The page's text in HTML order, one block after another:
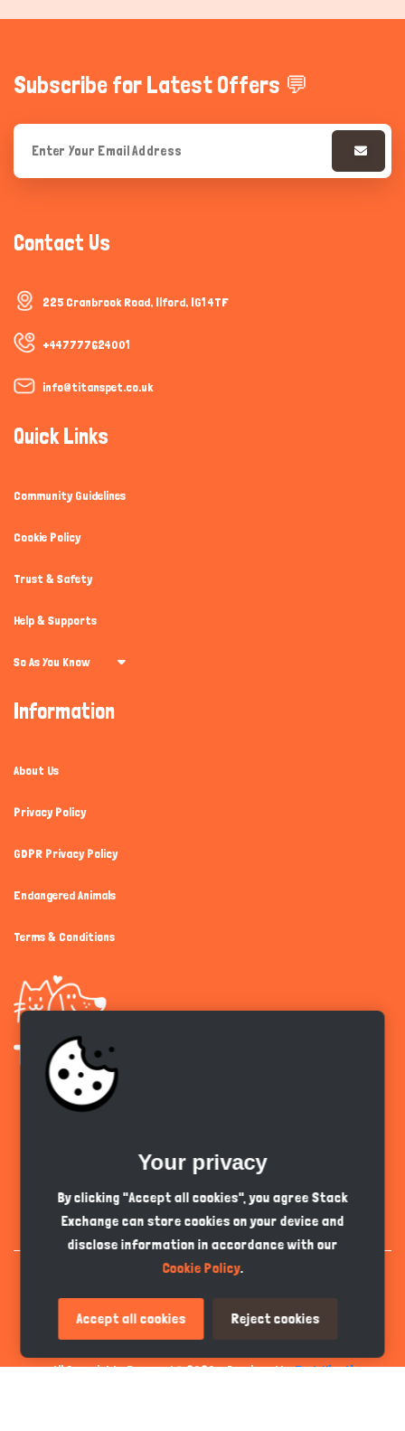
Subscribe for Latest Offers 💬
Contact Us
225 Cranbrook Road, Ilford, IG1 4TF
+447777624001
info@titanspet.co.uk
Quick Links
Community Guidelines
Cookie Policy
Trust & Safety
Help & Supports
So As You Know
Information
About Us
Privacy Policy
GDPR Privacy Policy
Endangered Animals
Terms & Conditions
All Copyrights Reserved © 2026 - Developed byTech Hive AI
Your privacy
By clicking "Accept all cookies", you agree Stack
Exchange can store cookies on your device and
disclose information in accordance with our
Cookie Policy.
Accept all cookies Reject cookies